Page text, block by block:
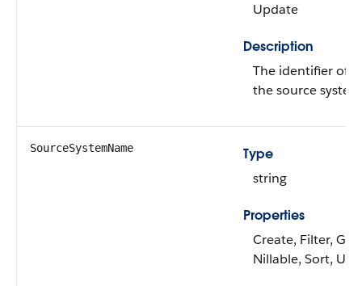
Update
Description
The identifier of
the source
SourceSystemName
Type
string
Properties
Create, Filter,
Nillable, Sort,